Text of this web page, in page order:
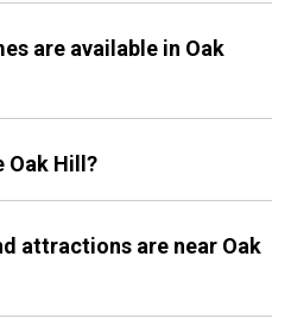
are available in Oak
Oak Hill?
attractions are near Oak